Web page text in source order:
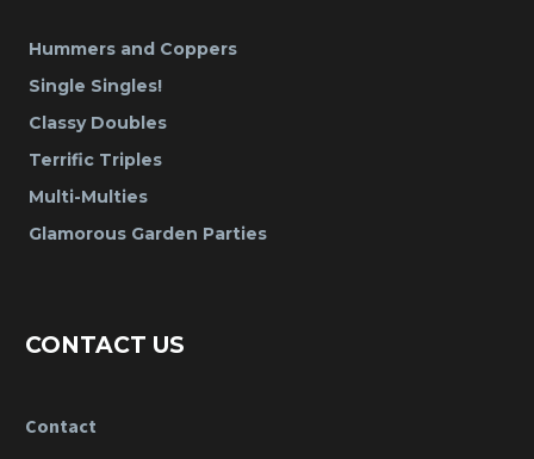
Hummers and Coppers
Single Singles!
Classy Doubles
Terrific Triples
Multi-Multies
Glamorous Garden Parties
CONTACT US
Contact